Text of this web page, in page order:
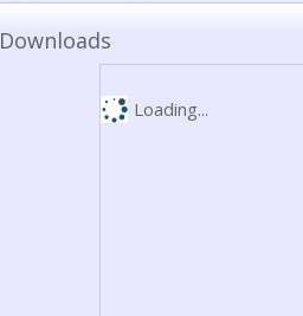
Downloads
Loading...